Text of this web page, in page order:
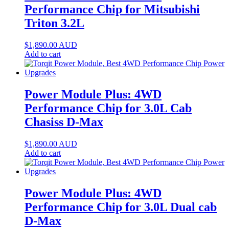
Performance Chip for Mitsubishi
Triton 3.2L
$1,890.00 AUD
Add to cart
Power Module Plus: 4WD
Performance Chip for 3.0L Cab
Chasiss D-Max
$1,890.00 AUD
Add to cart
Power Module Plus: 4WD
Performance Chip for 3.0L Dual cab
D-Max